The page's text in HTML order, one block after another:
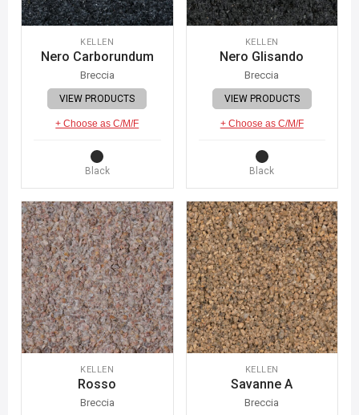
KELLEN
Nero Carborundum
Breccia
VIEW PRODUCTS
+ Choose as C/M/F
Black
KELLEN
Nero Glisando
Breccia
VIEW PRODUCTS
+ Choose as C/M/F
Black
KELLEN
Rosso
Breccia
KELLEN
Savanne A
Breccia